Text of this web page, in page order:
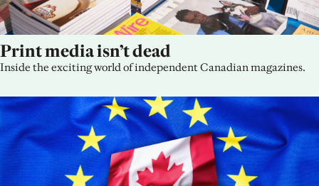
Print media isn’t dead
Inside the exciting world of independent Canadian magazines.